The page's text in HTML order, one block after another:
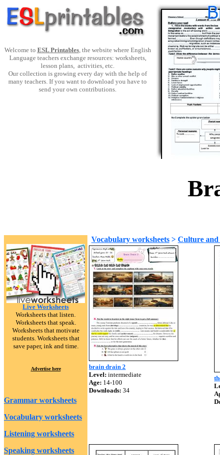
Welcome to ESL Printables, the website where English
Language teachers exchange resources: worksheets,
lesson plans, activities, etc.
Our collection is growing every day with the help of
many teachers. If you want to download you have to
send your own contributions.
Live Worksheets
Worksheets that listen.
Worksheets that speak.
Worksheets that motivate
students. Worksheets that
save paper, ink and time.
Advertise here
Grammar worksheets
Vocabulary worksheets
Listening worksheets
Speaking worksheets
Vocabulary worksheets > Culture
brain drain 2
Level: intermediate
Age: 14-100
Downloads: 34